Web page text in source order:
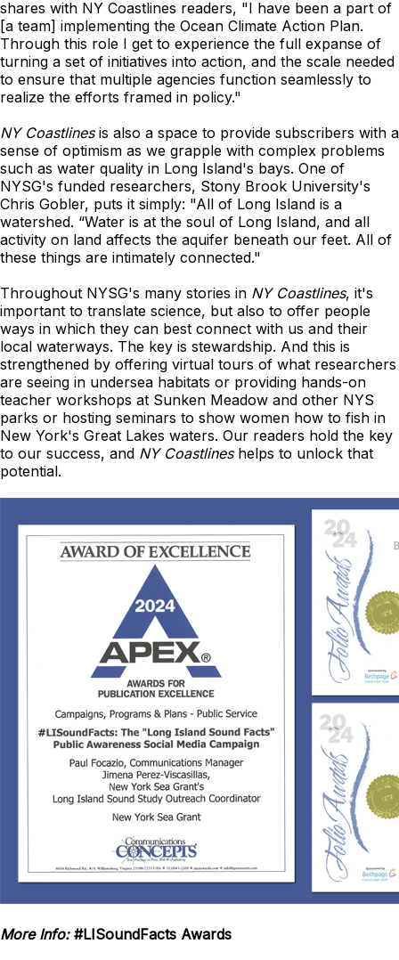
shares with NY Coastlines readers, "I have been a part of
[a team] implementing the Ocean Climate Action Plan.
Through this role I get to experience the full expanse of
turning a set of initiatives into action, and the scale needed
to ensure that multiple agencies function seamlessly to
realize the efforts framed in policy."
NY Coastlinesis also a space to provide subscribers with a
sense of optimism as we grapple with complex problems
such as water quality in Long Island's bays. One of
NYSG's funded researchers, Stony Brook University's
Chris Gobler, puts it simply: "All of Long Island is a
watershed. “Water is at the soul of Long Island, and all
activity on land affects the aquifer beneath our feet. All of
these things are intimately connected."
Throughout NYSG's many stories in NY Coastlines, it's
important to translate science, but also to offer people
ways in which they can best connect with us and their
local waterways. The key is stewardship. And this is
strengthened by offering virtual tours of what researchers
are seeing in undersea habitats or providing hands-on
teacher workshops at Sunken Meadow and other NYS
parks or hosting seminars to show women how to fish in
New York's Great Lakes waters. Our readers hold the key
to our success, and NY Coastlineshelps to unlock that
potential.
More Info:#LISoundFacts Awards